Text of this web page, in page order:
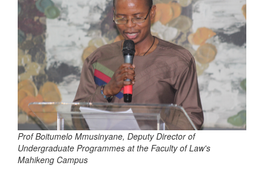
Prof Boitumelo Mmusinyane, Deputy Director of
Undergraduate Programmes at the Faculty of Law's
Mahikeng Campus